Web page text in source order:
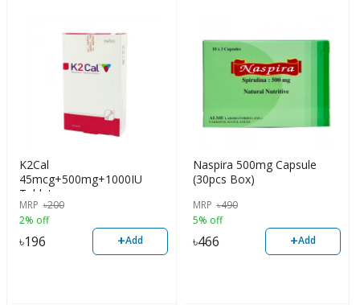
K2Cal
45mcg+500mg+1000IU
Tablet
MRP ৳200
2% off
৳196 +Add
Naspira 500mg Capsule
(30pcs Box)
MRP ৳490
5% off
৳466 +Add